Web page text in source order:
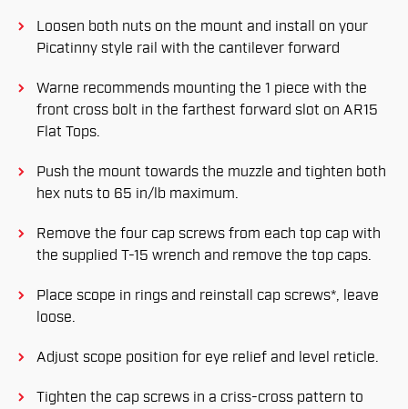
Loosen both nuts on the mount and install on your
Picatinny style rail with the cantilever forward
Warne recommends mounting the 1 piece with the
front cross bolt in the farthest forward slot on AR15
Flat Tops.
Push the mount towards the muzzle and tighten both
hex nuts to 65 in/lb maximum.
Remove the four cap screws from each top cap with
the supplied T-15 wrench and remove the top caps.
Place scope in rings and reinstall cap screws*, leave
loose.
Adjust scope position for eye relief and level reticle.
Tighten the cap screws in a criss-cross pattern to